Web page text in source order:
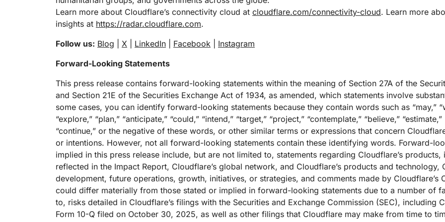
Learn more about Cloudflare’s connectivity cloud at cloudflare.com/connectivity-cloud. Learn more
insights at https://radar.cloudflare.com.
Follow us: Blog X LinkedIn Facebook
Instagram
Forward-Looking Statements
This press release contains forward-looking statements within the meaning of Section 27A of the
and Section 21E of the Securities Exchange Act of 1934, as amended, which statements involve
some cases, you can identify forward-looking statements because they contain words such as “may,”
“explore,” “plan,” “anticipate,” “could,” “intend,” “target,” “project,” “contemplate,” “believe,”
“continue,” or the negative of these words, or other similar terms or expressions that concern
or intentions. However, not all forward-looking statements contain these identifying words. Forward-
implied in this press release include, but are not limited to, statements regarding Cloudflare’s products,
reflected in the Impact Report, Cloudflare’s global network, and Cloudflare’s products and technology,
development, future operations, growth, initiatives, or strategies, and comments made by Cloudflare’s
could differ materially from those stated or implied in forward-looking statements due to a number of
to, risks detailed in Cloudflare’s filings with the Securities and Exchange Commission (SEC), including
Form 10-Q filed on October 30, 2025, as well as other filings that Cloudflare may make from time to